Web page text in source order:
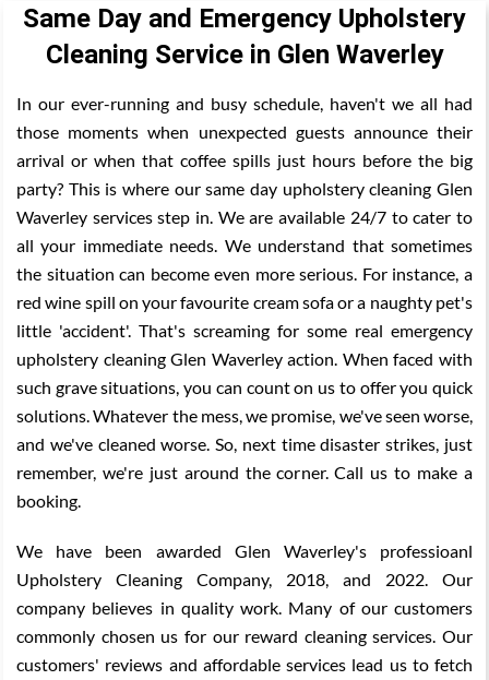
Same Day and Emergency Upholstery
Cleaning Service in Glen Waverley
In our ever-running and busy schedule, haven't we all had
those moments when unexpected guests announce their
arrival or when that coffee spills just hours before the big
party? This is where our same day upholstery cleaning Glen
Waverley services step in. We are available 24/7 to cater to
all your immediate needs. We understand that sometimes
the situation can become even more serious. For instance, a
red wine spill on your favourite cream sofa or a naughty pet's
little 'accident'. That's screaming for some real emergency
upholstery cleaning Glen Waverley action. When faced with
such grave situations, you can count on us to offer you quick
solutions. Whatever the mess, we promise, we've seen worse,
and we've cleaned worse. So, next time disaster strikes, just
remember, we're just around the corner. Call us to make a
booking.
We have been awarded Glen Waverley's professioanl
Upholstery Cleaning Company, 2018, and 2022. Our
company believes in quality work. Many of our customers
commonly chosen us for our reward cleaning services. Our
customers' reviews and affordable services lead us to fetch